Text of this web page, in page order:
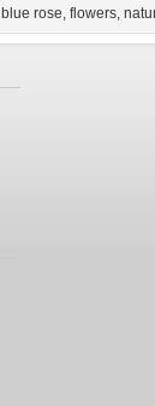
blue rose, flowers,